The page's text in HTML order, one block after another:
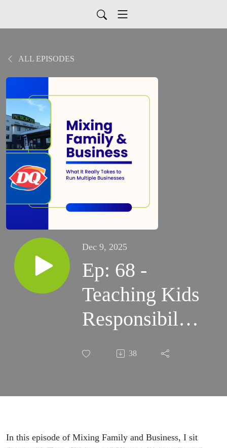
ALL EPISODES
Dec 9, 2025
Ep: 68 -
Teaching Kids
Responsibility
Through
38
In this episode of Mixing Family and Business, I sit